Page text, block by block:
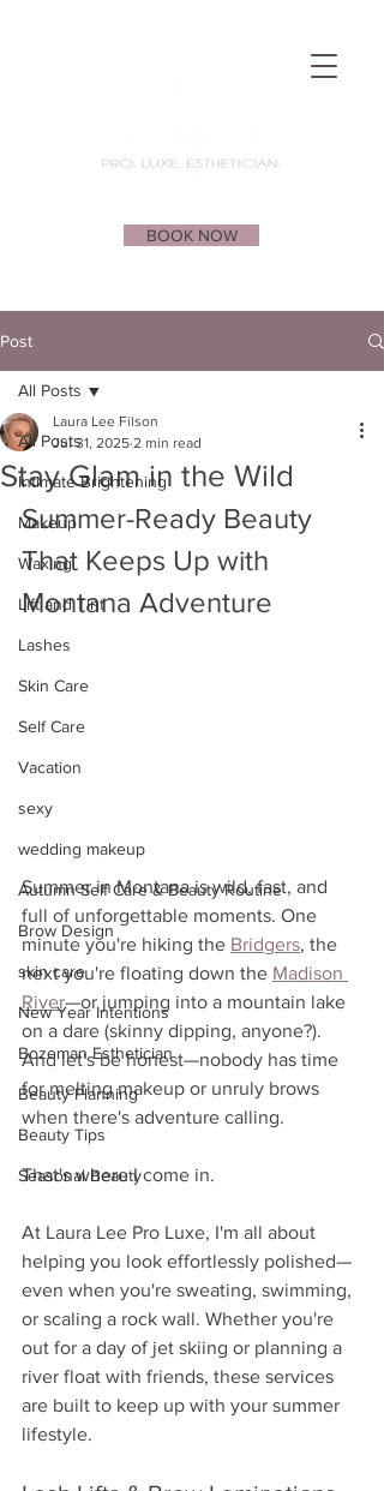
BOOK NOW
Post
All Posts
Intimate Brightening
Makeup
Waxing
Lift and Tint
Lashes
Skin Care
Self Care
Vacation
sexy
wedding makeup
Autumn Self Care & Beauty Routine
Brow Design
skin care
New Year Intentions
Bozeman Esthetician
Beauty Planning
Beauty Tips
Seasonal Beauty
All Posts
Stay Glam in the Wild
Laura Lee Filson
Jul 31, 2025 2 min read
Summer-Ready Beauty
That Keeps Up with
Montana Adventure
Summer in Montana is wild, fast, and
full of unforgettable moments. One
minute you're hiking the Bridgers, the
next you're floating down the Madison
River—or jumping into a mountain lake
on a dare (skinny dipping, anyone?).
And let's be honest—nobody has time
for melting makeup or unruly brows
when there's adventure calling.
That's where I come in.
At Laura Lee Pro Luxe, I'm all about
helping you look effortlessly polished—
even when you're sweating, swimming,
or scaling a rock wall. Whether you're
out for a day of jet skiing or planning a
river float with friends, these services
are built to keep up with your summer
lifestyle.